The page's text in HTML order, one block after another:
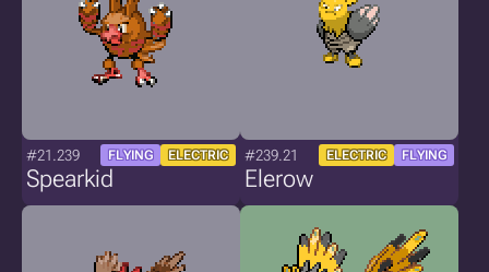
#21.239 FLYING ELECTRIC
Spearkid
#239.21 ELECTRIC FLYING
Elerow